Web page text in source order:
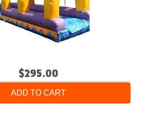
$295.00
ADD TO CART